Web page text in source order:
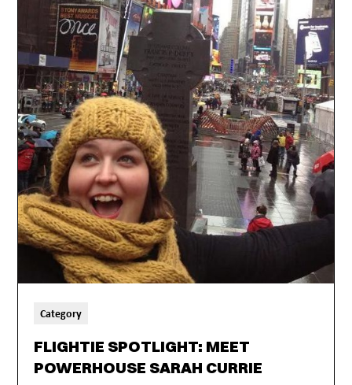
Category
FLIGHTIE SPOTLIGHT: MEET
POWERHOUSE SARAH CURRIE